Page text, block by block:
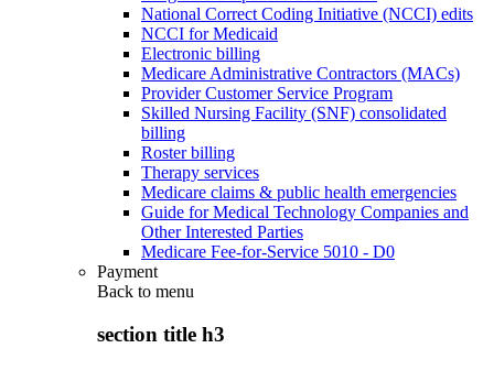
National Correct Coding Initiative (NCCI) edits
NCCI for Medicaid
Electronic billing
Medicare Administrative Contractors (MACs)
Provider Customer Service Program
Skilled Nursing Facility (SNF) consolidated
billing
Roster billing
Therapy services
Medicare claims & public health emergencies
Guide for Medical Technology Companies and
Other Interested Parties
Medicare Fee-for-Service 5010 - D0
Payment
Back to menu
section title h3